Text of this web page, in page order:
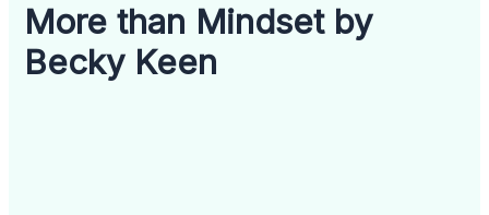
More than Mindset by
Becky Keen